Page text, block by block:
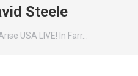
Steele
USA LIVE! In Farr…